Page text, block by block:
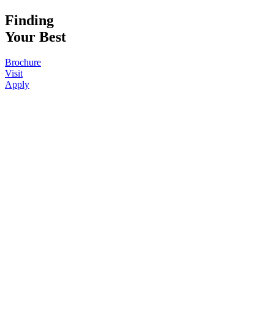
Finding
Your Best
Brochure
Visit
Apply